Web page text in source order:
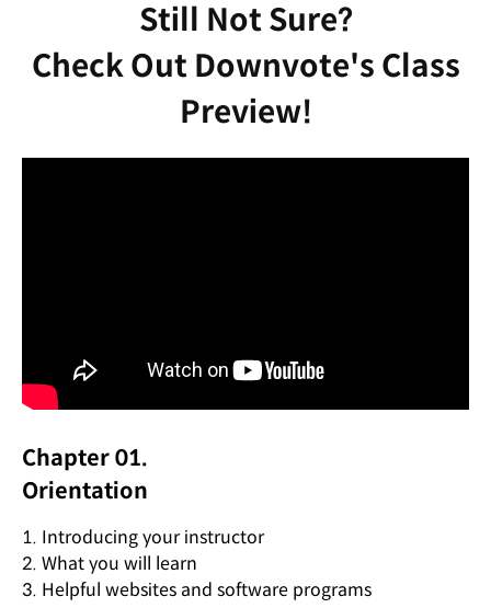
Still Not Sure?
Check Out Downvote's Class
Preview!
Chapter 01.
Orientation
1. Introducing your instructor
2. What you will learn
3. Helpful websites and software programs